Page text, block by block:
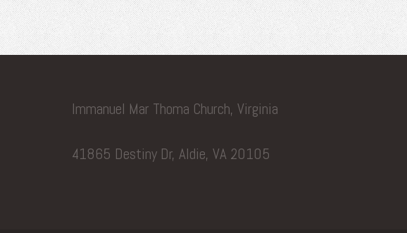
Immanuel Mar Thoma Church, Virginia
41865 Destiny Dr, Aldie, VA 20105